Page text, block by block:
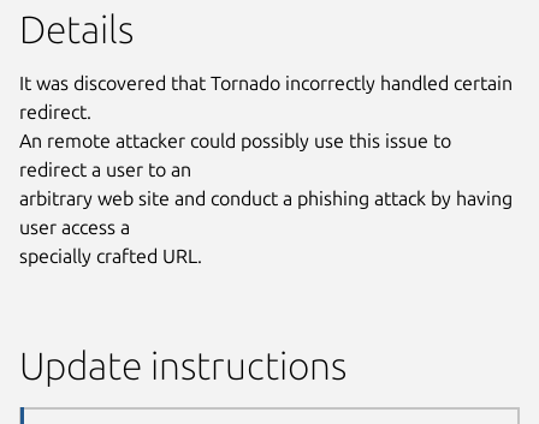
Details
It was discovered that Tornado incorrectly handled certain
redirect.
An remote attacker could possibly use this issue to
redirect a user to an
arbitrary web site and conduct a phishing attack by having
user access a
specially crafted URL.
Update instructions